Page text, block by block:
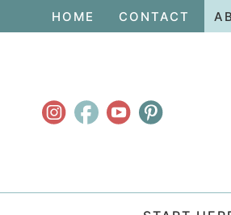
navigation
HOME CONTACT